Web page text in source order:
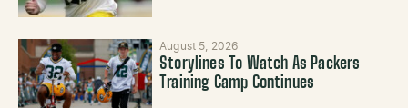
August 5, 2026
Storylines To Watch As Packers
Training Camp Continues